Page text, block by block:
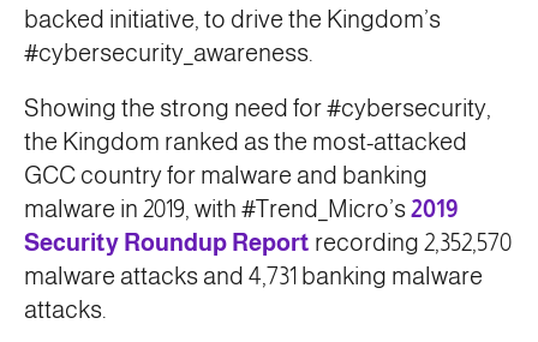
backed initiative, to drive the Kingdom’s
#cybersecurity_awareness.
Showing the strong need for #cybersecurity,
the Kingdom ranked as the most-attacked
GCC country for malware and banking
malware in 2019, with #Trend_Micro’s2019
Security Roundup Report recording 2,352,570
malware attacks and 4,731 banking malware
attacks.